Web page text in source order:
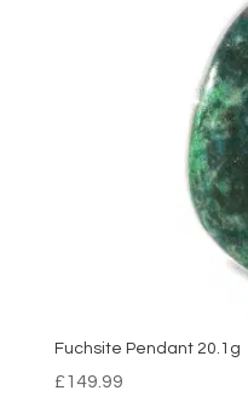
Fuchsite Pendant 20.1g
£149.99